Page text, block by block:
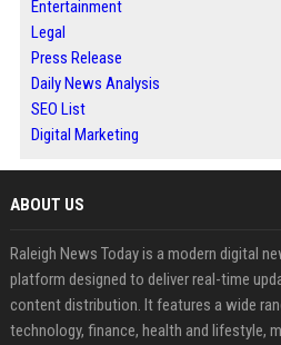
Entertainment
Legal
Press Release
Daily News Analysis
SEO List
Digital Marketing
ABOUT US
Raleigh News Today is a modern digital
platform designed to deliver real-time
content distribution. It features a wide
technology, finance, health and lifestyle,